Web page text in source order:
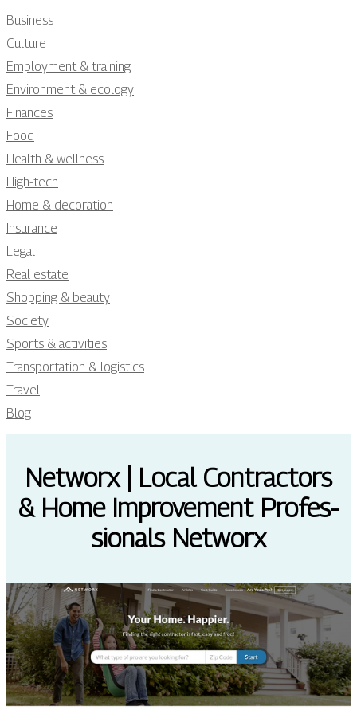
Business
Culture
Employment & training
Environment & ecology
Finances
Food
Health & wellness
High-tech
Home & decoration
Insurance
Legal
Real estate
Shopping & beauty
Society
Sports & activities
Transportation & logistics
Travel
Blog
Networx | Local Contractors
& Home Improvement Profes­
sio­nals Networx